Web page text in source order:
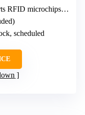
microchips, optional collar tags
scheduled